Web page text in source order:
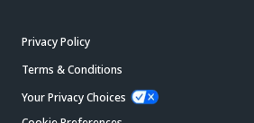
Privacy Policy
Terms & Conditions
Your Privacy Choices